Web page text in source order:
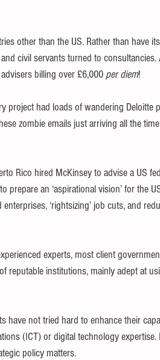
other than the US. Rather than have
civil servants turned to
billing over £6,000 per diem!
project had loads of wandering Deloitte
zombie emails just arriving all the
Rico hired McKinsey to advise a US
prepare an ‘aspirational vision’ for the
‘rightsizing’ job cuts, and
experts, most client
reputable institutions, mainly adept at
have not tried hard to enhance their
(ICT) or digital technology expertise.
policy matters.